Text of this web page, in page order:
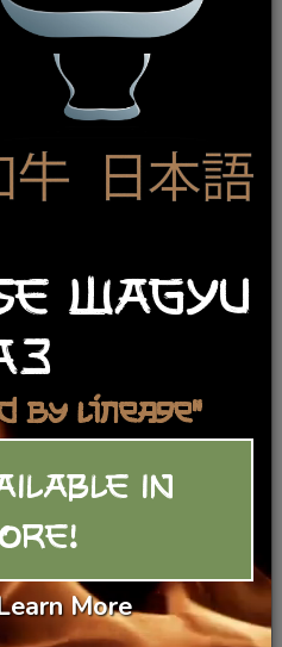
(BRT)
- Rancher’s
Canning Pasta
WAGYU
by Lineage"
IN
More